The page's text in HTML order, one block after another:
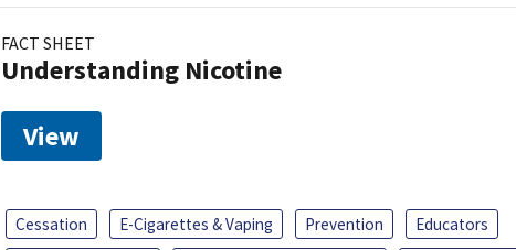
FACT SHEET
Understanding Nicotine
View
Cessation E-Cigarettes & Vaping Prevention
Educators